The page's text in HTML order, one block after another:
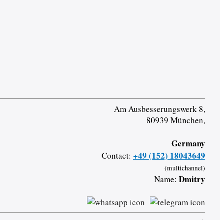
Am Ausbesserungswerk 8,
80939 München,
Germany
Contact: +49 (152) 18043649
(multichannel)
Name: Dmitry